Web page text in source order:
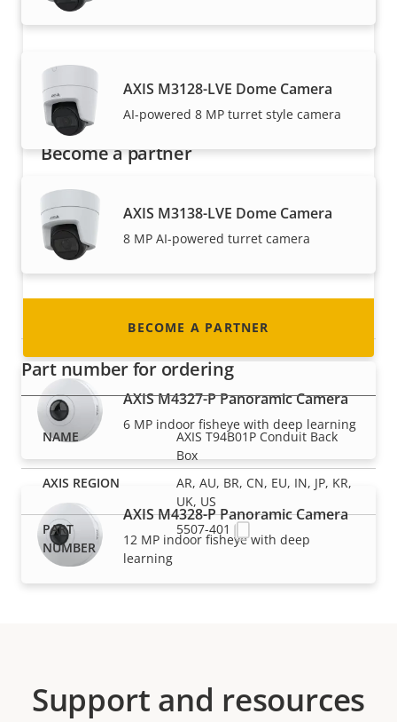
AXIS M3128-LVE Dome Camera
AI-powered 8 MP turret style camera
AXIS M3138-LVE Dome Camera
8 MP AI-powered turret camera
AXIS M4327-P Panoramic Camera
6 MP indoor fisheye with deep learning
AXIS M4328-P Panoramic Camera
12 MP indoor fisheye with deep
learning
Become a partner
Are you a reseller, distributor, system
integrator or installer? We have partners in
nearly every country in the world. Find out how
BECOME A PARTNER
Part number for ordering
AXIS T94B01P Conduit Back
Box
AR, AU, BR, CN, EU, IN, JP, KR,
UK, US
5507-401
Support and resources